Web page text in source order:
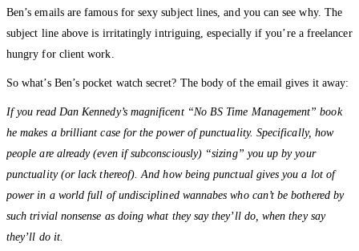
Ben’s emails are famous for sexy subject lines, and you can see why. The
subject line above is irritatingly intriguing, especially if you’re a freelancer
hungry for client work.
So what’s Ben’s pocket watch secret? The body of the email gives it away:
If you read Dan Kennedy’s magnificent “No BS Time Management” book
he makes a brilliant case for the power of punctuality. Specifically, how
people are already (even if subconsciously) “sizing” you up by your
punctuality (or lack thereof). And how being punctual gives you a lot of
power in a world full of undisciplined wannabes who can’t be bothered by
such trivial nonsense as doing what they say they’ll do, when they say
they’ll do it.